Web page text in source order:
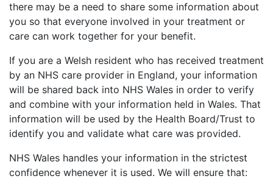
there may be a need to share some information about
you so that everyone involved in your treatment or
care can work together for your benefit.
If you are a Welsh resident who has received treatment
by an NHS care provider in England, your information
will be shared back into NHS Wales in order to verify
and combine with your information held in Wales. That
information will be used by the Health Board/Trust to
identify you and validate what care was provided.
NHS Wales handles your information in the strictest
confidence whenever it is used. We will ensure that: